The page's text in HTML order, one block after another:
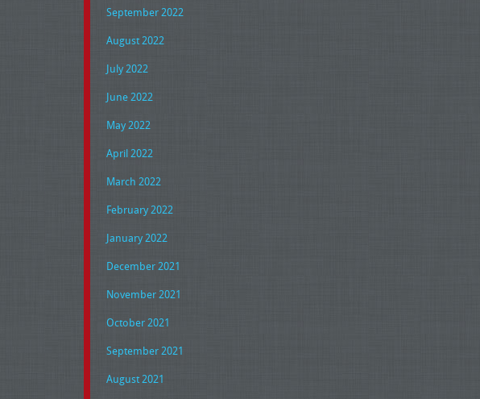
September 2022
August 2022
July 2022
June 2022
May 2022
April 2022
March 2022
February 2022
January 2022
December 2021
November 2021
October 2021
September 2021
August 2021